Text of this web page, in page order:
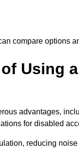
compare options
Using
advantages,
for disabled
reducing